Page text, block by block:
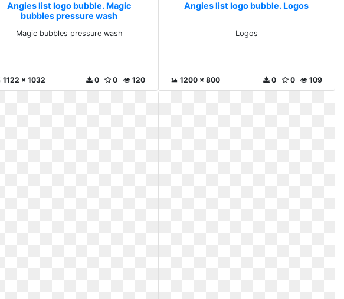
Angies list logo bubble. Magic
bubbles pressure wash
Magic bubbles pressure wash
1122 x 1032 120
0
0
Angies list logo bubble. Logos
Logos
1200 x 800 109
0
0